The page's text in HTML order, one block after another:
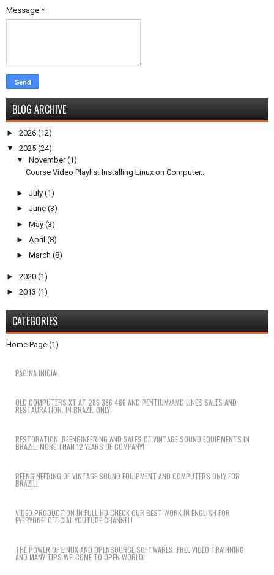
Message *
BLOG ARCHIVE
► 2026 (12)
▼ 2025 (24)
▼ November(1)
Course Video Playlist Installing Linux on Computer...
► July (1)
► June (3)
► May (3)
► April (8)
► March (8)
► 2020 (1)
► 2013 (1)
CATEGORIES
Home Page (1)
PÁGINA INICIAL
OLD COMPUTERS XT AT 286 386 486 AND PENTIUM/AMD LINES SALES AND
RESTAURATION. IN BRAZIL ONLY
RESTORATION, REENGINEERING AND SALES OF VINTAGE SOUND EQUIPMENTS IN
BRAZIL. MORE THAN 12 YEARS OF COMPANY!
REENGINEERING OF VINTAGE SOUND EQUIPMENT AND COMPUTERS ONLY FOR
BRAZIL!
VIDEO PRODUCTION IN FULL HD CHECK OUR BEST WORK IN ENGLISH FOR
EVERYONE! OFFICIAL YOUTUBE CHANNEL!
THE POWER OF LINUX AND OPENSOURCE SOFTWARES. FREE VIDEO TRAINNING
AND MANY TIPS WELCOME TO OPEN WORLD!